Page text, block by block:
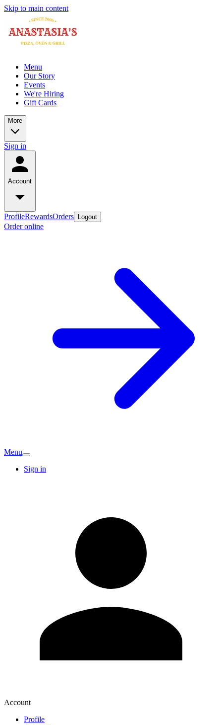
Skip to main content
Menu
Our Story
Events
We're Hiring
Gift Cards
More
Sign in
Account
ProfileRewardsOrders Logout
Order online
Menu
Sign in
Account
Profile